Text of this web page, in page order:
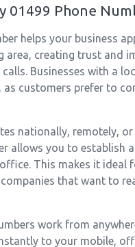
01499 Phone
helps your business
area, creating trust and
Businesses with a
as customers prefer to
nationally, remotely,
allows you to establish
This makes it ideal
that want to
work from
to your mobile,